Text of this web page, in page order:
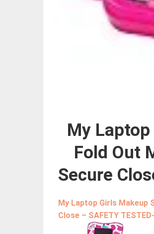
My
Fold Out
Secure
My Laptop Girls Makeup
Close – SAFETY